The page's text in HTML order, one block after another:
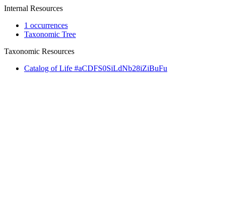
Internal Resources
1 occurrences
Taxonomic Tree
Taxonomic Resources
Catalog of Life #aCDFS0SiLdNb28iZiBuFu